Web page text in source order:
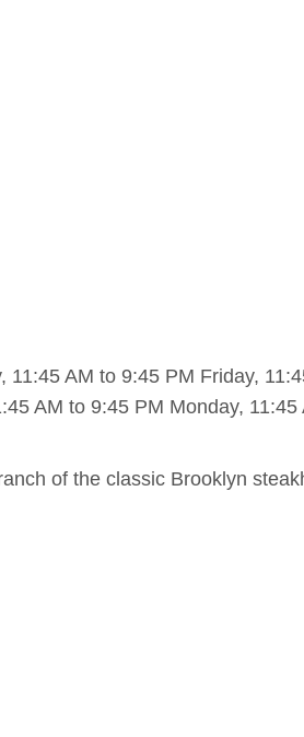
AM to 9:45 PM Friday,
AM to 9:45 PM Monday, 11:45
of the classic Brooklyn